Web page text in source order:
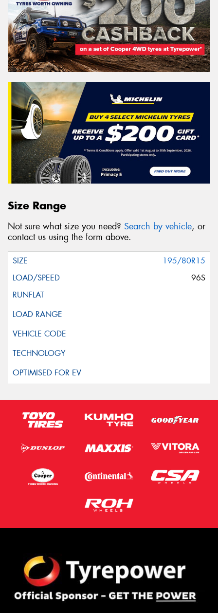
Size Range
Not sure what size you need? Search by vehicle, or
contact us using the form above.
195/80R15
96S